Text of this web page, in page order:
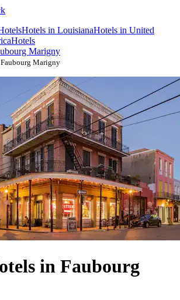
Hotels in LouisianaHotels in United
Hotels
Marigny
Marigny
in Faubourg